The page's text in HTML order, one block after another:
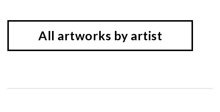
All artworks by artist